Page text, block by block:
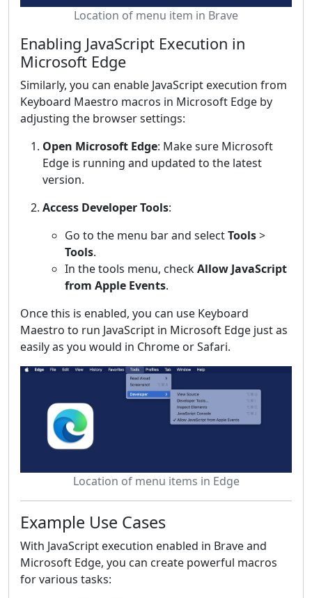
Location of menu item in Brave
Enabling JavaScript Execution in
Microsoft Edge
Similarly, you can enable JavaScript execution from
Keyboard Maestro macros in Microsoft Edge by
adjusting the browser settings:
Open Microsoft Edge: Make sure Microsoft
Edge is running and updated to the latest
version.
Access Developer Tools:
Go to the menu bar and selectTools>
Tools.
In the tools menu, checkAllow JavaScript
from Apple Events.
Once this is enabled, you can use Keyboard
Maestro to run JavaScript in Microsoft Edge just as
easily as you would in Chrome or Safari.
Location of menu items in Edge
Example Use Cases
With JavaScript execution enabled in Brave and
Microsoft Edge, you can create powerful macros
for various tasks: